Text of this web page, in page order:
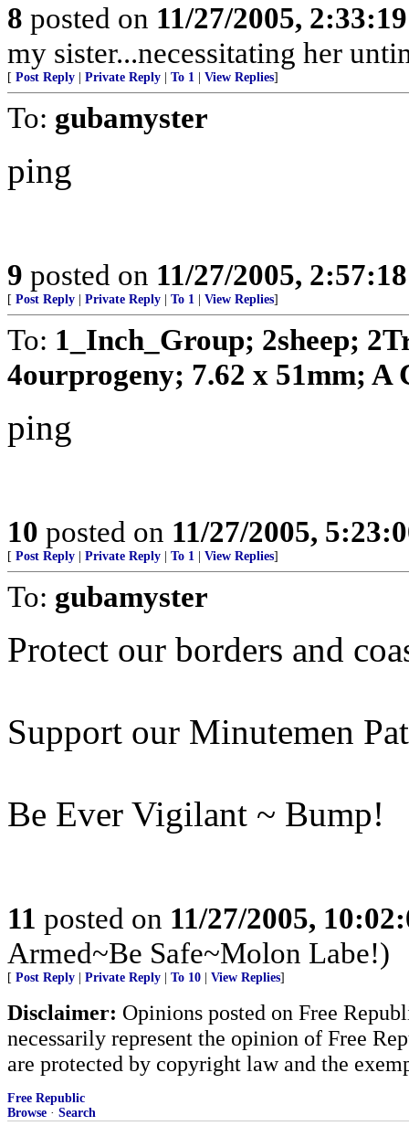
8 posted on 11/27/2005,
my sister...necessitating her
[ Post Reply Private Reply To 1 View Replies]
To: gubamyster
ping
9 posted on 11/27/2005,
[ Post Reply Private Reply To 1 View Replies]
To: 1_Inch_Group; 2sheep;
4ourprogeny; 7.62 x 51mm; A
ping
10 posted on 11/27/2005,
[ Post Reply Private Reply To 1 View Replies]
To: gubamyster
Protect our borders and
Support our Minutemen
Be Ever Vigilant ~ Bump!
11 posted on 11/27/2005,
Armed~Be Safe~Molon Labe!)
[ Post Reply Private Reply To 10 View Replies]
Disclaimer: Opinions posted on Free
necessarily represent the opinion of Free
are protected by copyright law and the
Free Republic
Browse · Search